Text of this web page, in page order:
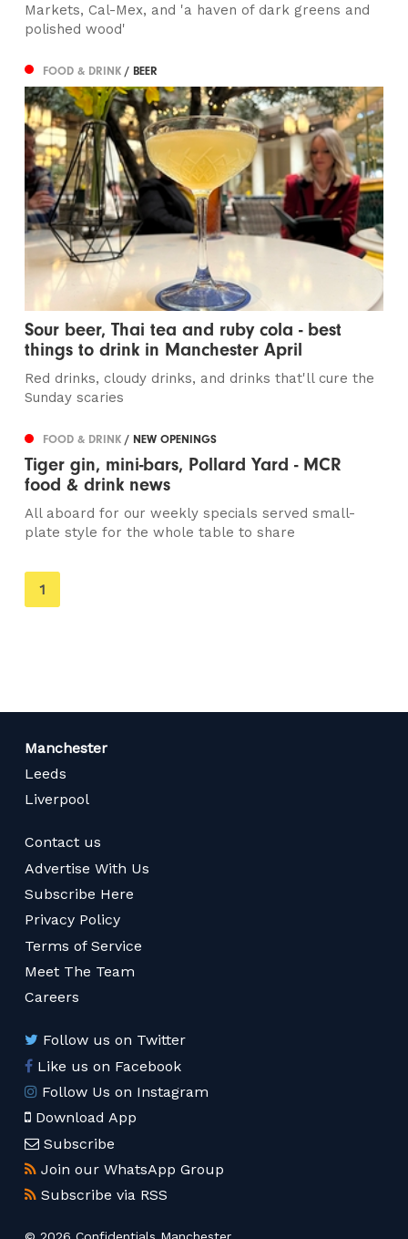
Markets, Cal-Mex, and 'a haven of dark greens and
polished wood'
FOOD & DRINK/ BEER
Sour beer, Thai tea and ruby cola - best
things to drink in Manchester April
Red drinks, cloudy drinks, and drinks that'll cure the
Sunday scaries
FOOD & DRINK/ NEW OPENINGS
Tiger gin, mini-bars, Pollard Yard - MCR
food & drink news
All aboard for our weekly specials served small-
plate style for the whole table to share
You're
on
1
Manchester
Leeds
Liverpool
Contact us
Advertise With Us
Subscribe Here
Privacy Policy
Terms of Service
Meet The Team
Careers
Follow us on Twitter
Like us on Facebook
Follow Us on Instagram
Download App
Subscribe
Join our WhatsApp Group
Subscribe via RSS